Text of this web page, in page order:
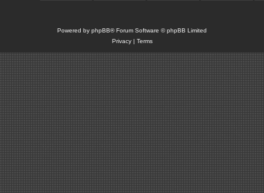
Powered by phpBB® Forum Software © phpBB Limited
Privacy| Terms